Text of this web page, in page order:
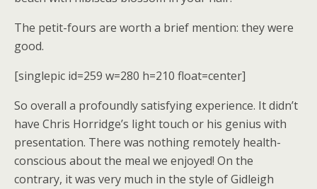
The petit-fours are worth a brief mention: they were
good.
[singlepic id=259 w=280 h=210 float=center]
So overall a profoundly satisfying experience. It didn’t
have Chris Horridge’s light touch or his genius with
presentation. There was nothing remotely health-
conscious about the meal we enjoyed! On the
contrary, it was very much in the style of Gidleigh